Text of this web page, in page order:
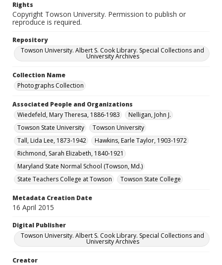
Rights
Copyright Towson University. Permission to publish or
reproduce is required.
Repository
Towson University. Albert S. Cook Library. Special Collections and
University Archives
Collection Name
Photographs Collection
Associated People and Organizations
Wiedefeld, Mary Theresa, 1886-1983
Nelligan, John J.
Towson State University
Towson University
Tall, Lida Lee, 1873-1942
Hawkins, Earle Taylor, 1903-1972
Richmond, Sarah Elizabeth, 1840-1921
Maryland State Normal School (Towson, Md.)
State Teachers College at Towson
Towson State College
Metadata Creation Date
16 April 2015
Digital Publisher
Towson University. Albert S. Cook Library. Special Collections and
University Archives
Creator